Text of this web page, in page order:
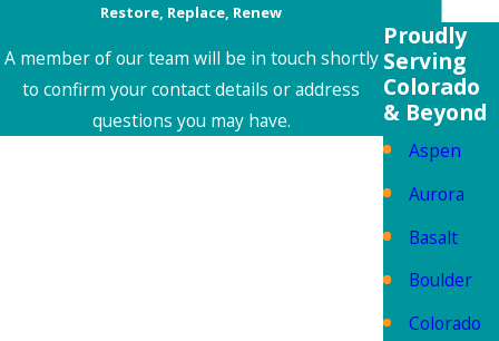
Restore, Replace, Renew
A member of our team will be in touch shortly
to confirm your contact details or address
questions you may have.
Proudly
Serving
Colorado
& Beyond
Aspen
Aurora
Basalt
Boulder
Colorado